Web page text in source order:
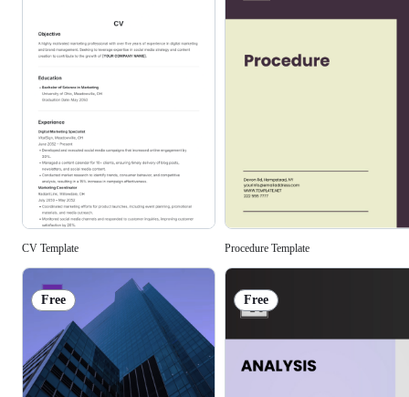
CV Template
Free
Procedure Template
Free